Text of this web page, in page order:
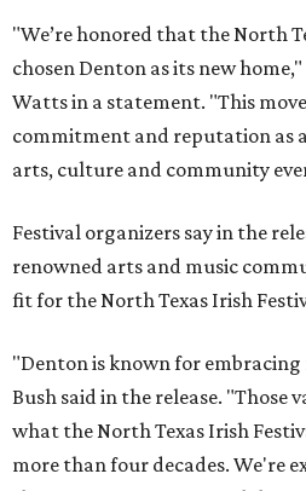
"We’re honored that the North
chosen Denton as its new
Watts in a statement. "This
commitment and reputation as
arts, culture and community
Festival organizers say in the
renowned arts and music
fit for the North Texas Irish
"Denton is known for
Bush said in the release.
what the North Texas Irish
more than four decades. We're